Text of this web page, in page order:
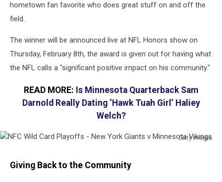
hometown fan favorite who does great stuff on and off the
field.
The winner will be announced live at NFL Honors show on
Thursday, February 8th, the award is given out for having what
the NFL calls a "significant positive impact on his community."
READ MORE: Is Minnesota Quarterback Sam
Darnold Really Dating ‘Hawk Tuah Girl’ Haliey
Welch?
Getty Images
CardGiving Back to the Community